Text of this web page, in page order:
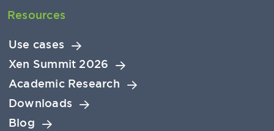
Resources
Use cases
Xen Summit 2026
Academic Research
Downloads
Blog